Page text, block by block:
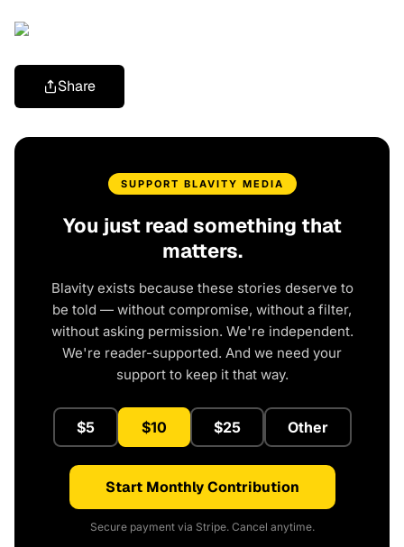
Share
SUPPORT BLAVITY MEDIA
You just read something that
matters.
Blavity exists because these stories deserve to
be told — without compromise, without a filter,
without asking permission. We're independent.
We're reader-supported. And we need your
support to keep it that way.
$5 $10 $25 Other
Start Monthly Contribution
Secure payment via Stripe. Cancel anytime.